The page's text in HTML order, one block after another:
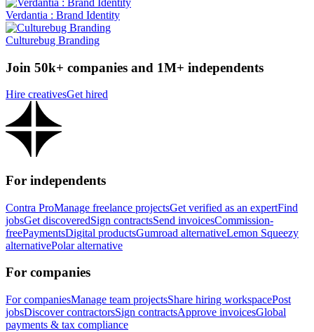
Verdantia : Brand Identity
Culturebug Branding
Join 50k+ companies and 1M+ independents
Hire creativesGet hired
For independents
Contra ProManage freelance projectsGet verified as an expertFind
jobsGet discoveredSign contractsSend invoicesCommission-
freePaymentsDigital productsGumroad alternativeLemon Squeezy
alternativePolar alternative
For companies
For companiesManage team projectsShare hiring workspacePost
jobsDiscover contractorsSign contractsApprove invoicesGlobal
payments & tax compliance